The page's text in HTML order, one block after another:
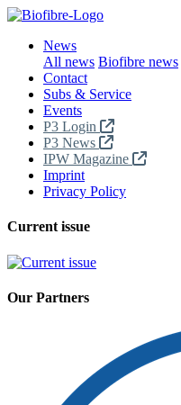
News
All news Biofibre news
Contact
Subs & Service
Events
P3 Login
P3 News
IPW Magazine
Imprint
Privacy Policy
Current issue
Our Partners